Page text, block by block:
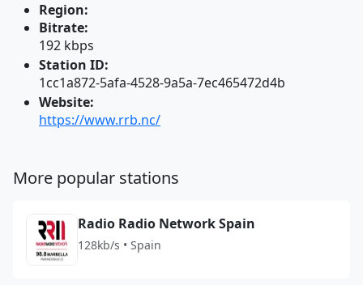
Region:
Bitrate:
192 kbps
Station ID:
1cc1a872-5afa-4528-9a5a-7ec465472d4b
Website:
https://www.rrb.nc/
More popular stations
Radio Radio Network Spain
128kb/s • Spain